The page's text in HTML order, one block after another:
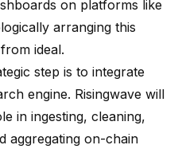
on platforms like
arranging this
ideal.
step is to integrate
engine. Risingwave will
in ingesting, cleaning,
aggregating on-chain